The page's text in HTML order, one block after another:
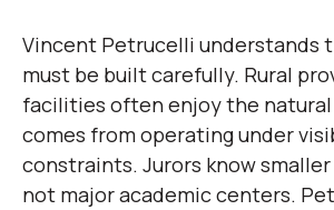
Vincent Petrucelli understands
must be built carefully. Rural
facilities often enjoy the
comes from operating under
constraints. Jurors know
not major academic centers.